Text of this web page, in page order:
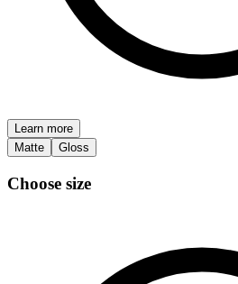
Learn more
Matte
Gloss
Choose size